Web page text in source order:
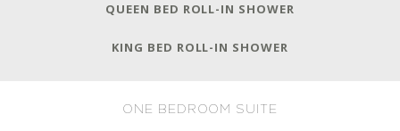
QUEEN BED ROLL-IN SHOWER
KING BED ROLL-IN SHOWER
ONE BEDROOM SUITE